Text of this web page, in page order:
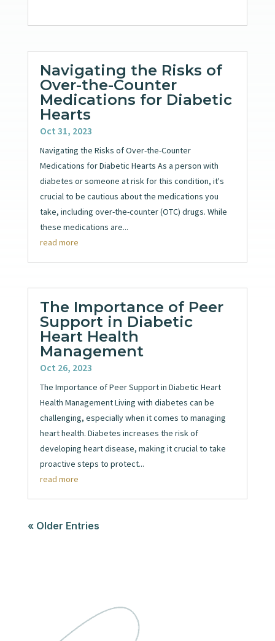
Navigating the Risks of
Over-the-Counter
Medications for Diabetic
Hearts
Oct 31, 2023
Navigating the Risks of Over-the-Counter
Medications for Diabetic Hearts As a person with
diabetes or someone at risk for this condition, it's
crucial to be cautious about the medications you
take, including over-the-counter (OTC) drugs. While
these medications are...
read more
The Importance of Peer
Support in Diabetic
Heart Health
Management
Oct 26, 2023
The Importance of Peer Support in Diabetic Heart
Health Management Living with diabetes can be
challenging, especially when it comes to managing
heart health. Diabetes increases the risk of
developing heart disease, making it crucial to take
proactive steps to protect...
read more
« Older Entries